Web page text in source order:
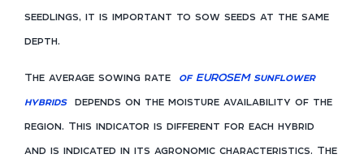
seedlings, it is important to sow seeds at the same
depth.
The average sowing rate of EUROSEM sunflower
hybridsdepends on the moisture availability of the
region. This indicator is different for each hybrid
and is indicated in its agronomic characteristics. The